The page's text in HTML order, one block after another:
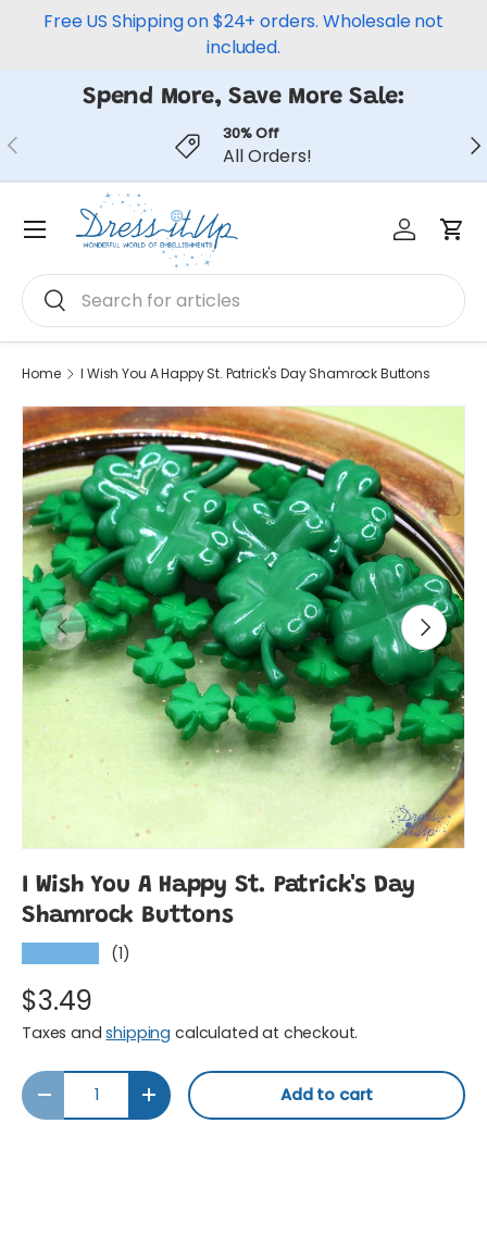
Free US Shipping on $24+ orders. Wholesale not
included.
Spend More, Save More Sale:
Previous 30% Off
All Orders!
Search
Search
Log in
Menu
Home I Wish You A Happy St. Patrick's Day Shamrock Buttons
Previous Next
I Wish You A Happy St. Patrick's Day
Shamrock Buttons
(1)
$3.49
Taxes andshipping calculated at checkout.
Qty
Decrease quantityIncrease quantityAdd to cart